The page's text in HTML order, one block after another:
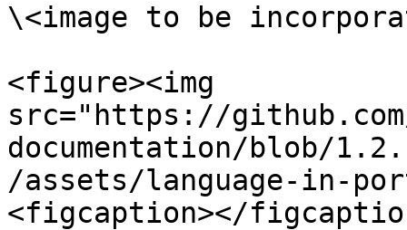
\<image to be
<figure><img
src="https://github.com/
documentation/blob/
/assets/language-in-
<figcaption></